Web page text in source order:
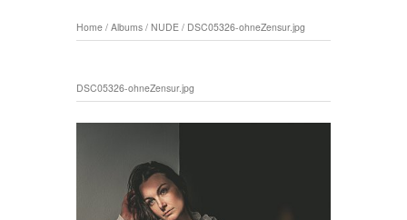
Home / Albums / NUDE / DSC05326-ohneZensur.jpg
DSC05326-ohneZensur.jpg